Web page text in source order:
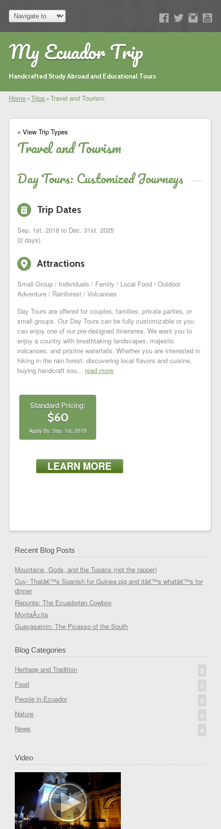
My Ecuador Trip
Handcrafted Study Abroad and Educational Tours
Home»Trips »Travel and Tourism
« View Trip Types
Travel and Tourism
Day Tours: Customized Journeys
i Trip Dates
Sep. 1st, 2018 to Dec. 31st, 2025
(2 days)
6 Attractions
Small Group / Individuals / Family / Local Food / Outdoor
Adventure / Rainforest / Volcanoes
Day Tours are offered for couples, families, private parties, or
small groups. Our Day Tours can be fully customizable or you
can enjoy one of our pre-designed itineraries. We want you to
enjoy a country with breathtaking landscapes, majestic
volcanoes, and pristine waterfalls. Whether you are interested in
hiking in the rain forest, discovering local flavors and cuisine,
buying handcraft sou... read more
Standard Pricing:
$60
Apply By: Sep. 1st, 2019
LEARN MORE
Recent Blog Posts
Mountains, Gods, and the Tupacs (not the rapper)
Cuy- Thatâ€™s Spanish for Guinea pig and itâ€™s whatâ€™s for
dinner
Repunte: The Ecuadorian Cowboy
MontaÃ±ita
Guayasamin: The Picasso of the South
Blog Categories
Heritage and Tradition
5
Food
2
People in Ecuador
5
Nature
9
News
4
Video